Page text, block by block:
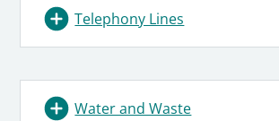
Telephony Lines
Water and Waste